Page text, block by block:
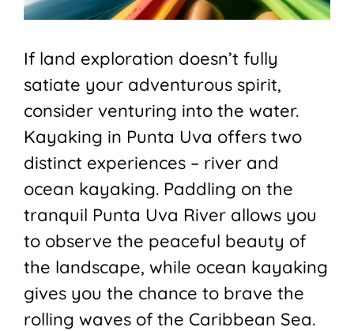
If land exploration doesn’t fully
satiate your adventurous spirit,
consider venturing into the water.
Kayaking in Punta Uva offers two
distinct experiences – river and
ocean kayaking. Paddling on the
tranquil Punta Uva River allows you
to observe the peaceful beauty of
the landscape, while ocean kayaking
gives you the chance to brave the
rolling waves of the Caribbean Sea.